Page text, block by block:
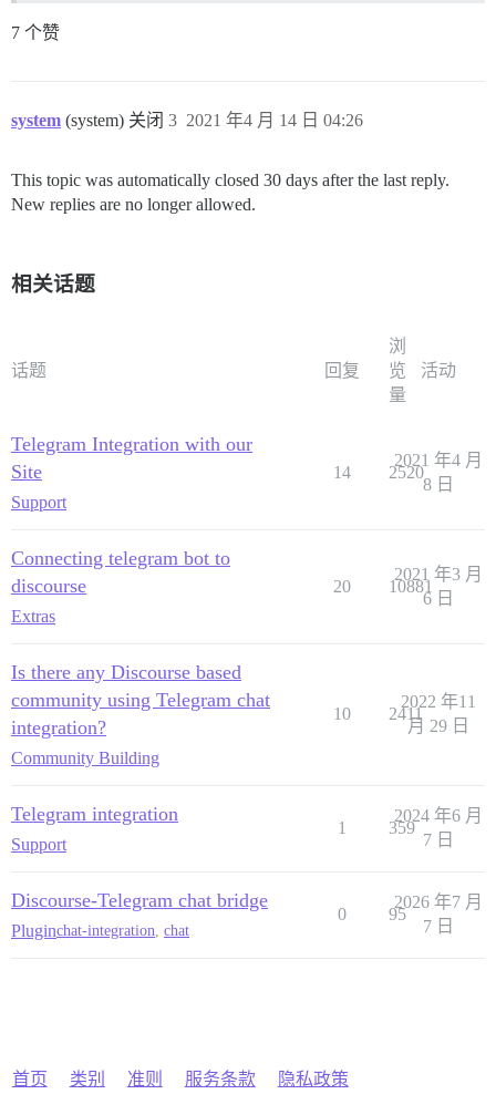
7 个赞
system (system) 关闭 2021 年4 月 14 日 04:26
3
This topic was automatically closed 30 days after the last reply.
New replies are no longer allowed.
相关话题
话题 回复
浏
览
量
活动
Telegram Integration with our
Site
Support
14 2520
2021 年4 月
8 日
Connecting telegram bot to
discourse
Extras
20 10881
2021 年3 月
6 日
Is there any Discourse based
community using Telegram chat
integration?
Community Building
10 2411
2022 年11
月 29 日
Telegram integration
Support
1 359
2024 年6 月
7 日
Discourse-Telegram chat bridge
Pluginchat-integration, chat
0 95
2026 年7 月
7 日
首页 类别 准则 服务条款 隐私政策